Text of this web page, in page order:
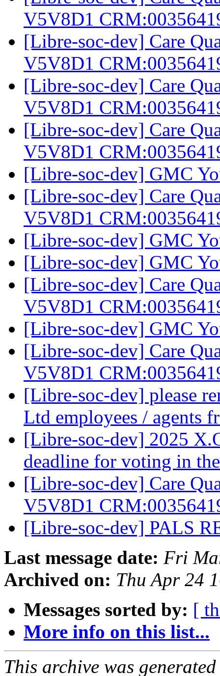
V5V8D1
[Libre-soc-dev] Care
V5V8D1
[Libre-soc-dev] Care
V5V8D1
[Libre-soc-dev] Care
V5V8D1
[Libre-soc-dev] GMC
[Libre-soc-dev] Care
V5V8D1
[Libre-soc-dev] GMC
[Libre-soc-dev] GMC
[Libre-soc-dev] Care
V5V8D1
[Libre-soc-dev] GMC
[Libre-soc-dev] Care
V5V8D1
[Libre-soc-dev] please
Ltd employees / agents
[Libre-soc-dev] 2025
deadline for voting in
[Libre-soc-dev] Care
V5V8D1
[Libre-soc-dev] PALS
Last message date: Fri
Archived on: Thu Apr 24
Messages sorted by: [
More info on this list...
This archive was